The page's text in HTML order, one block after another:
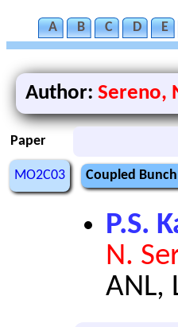
A B C D E
Author: Sereno,
Paper
MO2C03 Coupled
P.S.
N.
ANL,